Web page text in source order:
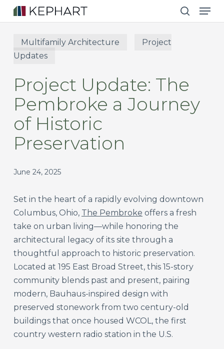
Skip
to
content
search
Multifamily Architecture
Project
Updates
Project Update: The
Pembroke a Journey
of Historic
Preservation
June 24, 2025
Set in the heart of a rapidly evolving downtown
Columbus, Ohio, The Pembroke offers a fresh
take on urban living—while honoring the
architectural legacy of its site through a
thoughtful approach to historic preservation.
Located at 195 East Broad Street, this 15-story
community blends past and present, pairing
modern, Bauhaus-inspired design with
preserved stonework from two century-old
buildings that once housed WCOL, the first
country western radio station in the U.S.